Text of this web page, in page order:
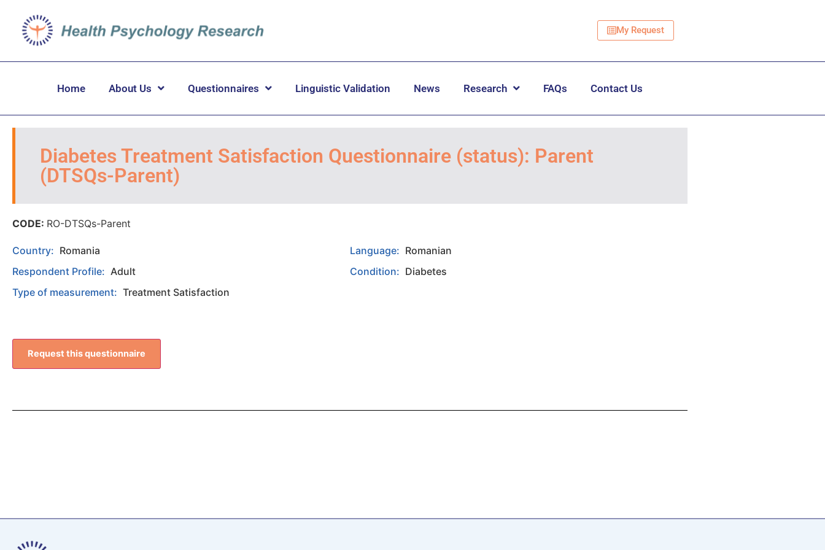
My Request
Home About Us Questionnaires Linguistic Validation News Research FAQs Contact Us
Diabetes Treatment Satisfaction Questionnaire (status): Parent
(DTSQs-Parent)
CODE: RO-DTSQs-Parent
Country: Romania Language: Romanian
Respondent Profile: Adult Condition: Diabetes
Type of measurement: Treatment Satisfaction
Request this questionnaire